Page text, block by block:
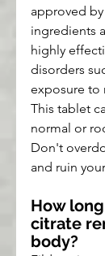
approved by
ingredients
highly
disorders
exposure to
This tablet
normal or
Don't
and ruin
How
citrate
body?